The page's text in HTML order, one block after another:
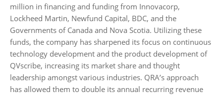
million in financing and funding from Innovacorp,
Lockheed Martin, Newfund Capital, BDC, and the
Governments of Canada and Nova Scotia. Utilizing these
funds, the company has sharpened its focus on continuous
technology development and the product development of
QVscribe, increasing its market share and thought
leadership amongst various industries. QRA’s approach
has allowed them to double its annual recurring revenue